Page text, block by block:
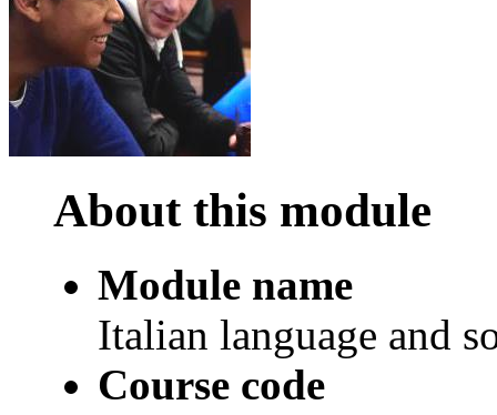
About this module
Module name
Italian language and
Course code